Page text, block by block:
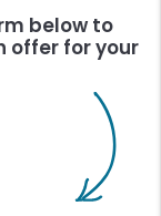
to
offer for your